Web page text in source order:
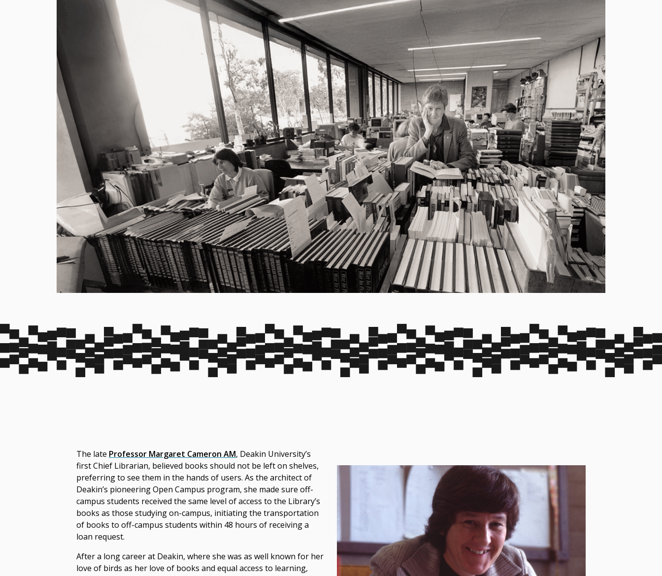
The late Professor Margaret Cameron AM, Deakin University’s
first Chief Librarian, believed books should not be left on shelves,
preferring to see them in the hands of users. As the architect of
Deakin’s pioneering Open Campus program, she made sure off-
campus students received the same level of access to the Library’s
books as those studying on-campus, initiating the transportation
of books to off-campus students within 48 hours of receiving a
loan request.
After a long career at Deakin, where she was as well known for her
love of birds as her love of books and equal access to learning,